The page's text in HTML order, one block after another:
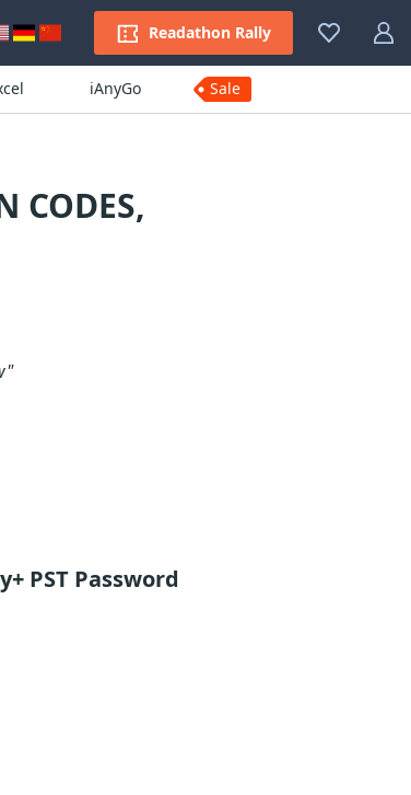
Readathon Rally
iAnyGo Sale
CODES,
PST Password